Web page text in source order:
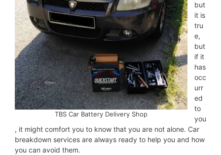
TBS Car Battery Delivery Shop
but
it is
tru
e,
but
if it
has
occ
urr
ed
to
you
, it might comfort you to know that you are not alone. Car
breakdown services are always ready to help you and how
you can avoid them.